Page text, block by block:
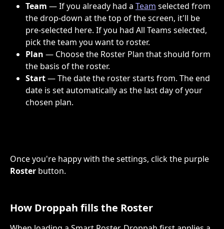
Team — If you already had a Team selected from
the drop-down at the top of the screen, it'll be
pre-selected here. If you had All Teams selected,
pick the team you want to roster.
Plan — Choose the Roster Plan that should form
the basis of the roster.
Start — The date the roster starts from. The end
date is set automatically as the last day of your
chosen plan.
Once you're happy with the settings, click the purple
Roster button.
How Droppah fills the Roster